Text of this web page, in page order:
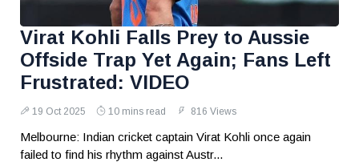
Virat Kohli Falls Prey to Aussie
Offside Trap Yet Again; Fans Left
Frustrated: VIDEO
19 Oct 2025 10 mins read 816 Views
Melbourne: Indian cricket captain Virat Kohli once again
failed to find his rhythm against Austr...